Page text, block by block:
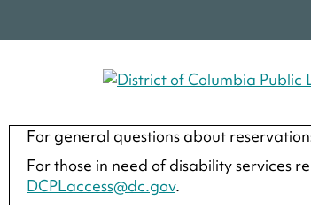
For general questions about
For those in need of disability services
DCPLaccess@dc.gov.